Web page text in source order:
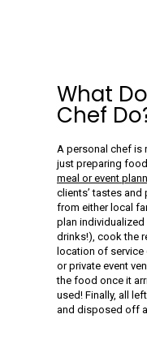
What
Chef
A personal chef is
just preparing
meal or event
clients’ tastes
from either local
plan
drinks!), cook the
location of
or private event
the food once it
used! Finally, all
and disposed off